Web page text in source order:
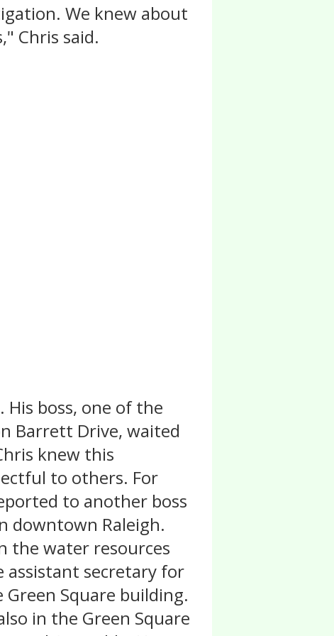
We knew about
Chris said.
boss, one of the
Barrett Drive, waited
knew this
to others. For
to another boss
downtown Raleigh.
the water resources
secretary for
Square building.
in the Green Square